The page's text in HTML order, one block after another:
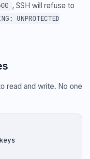
, SSH will refuse to
UNPROTECTED
read and write. No one